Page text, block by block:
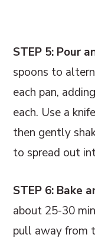
STEP 5: Pour
spoons to
each pan,
each. Use a
then gently
to spread out
STEP 6: Bake
about 25-30
pull away from